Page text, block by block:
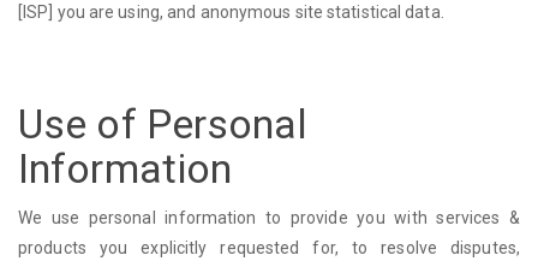
[ISP] you are using, and anonymous site statistical data.
Use of Personal
Information
We use personal information to provide you with services &
products you explicitly requested for, to resolve disputes,